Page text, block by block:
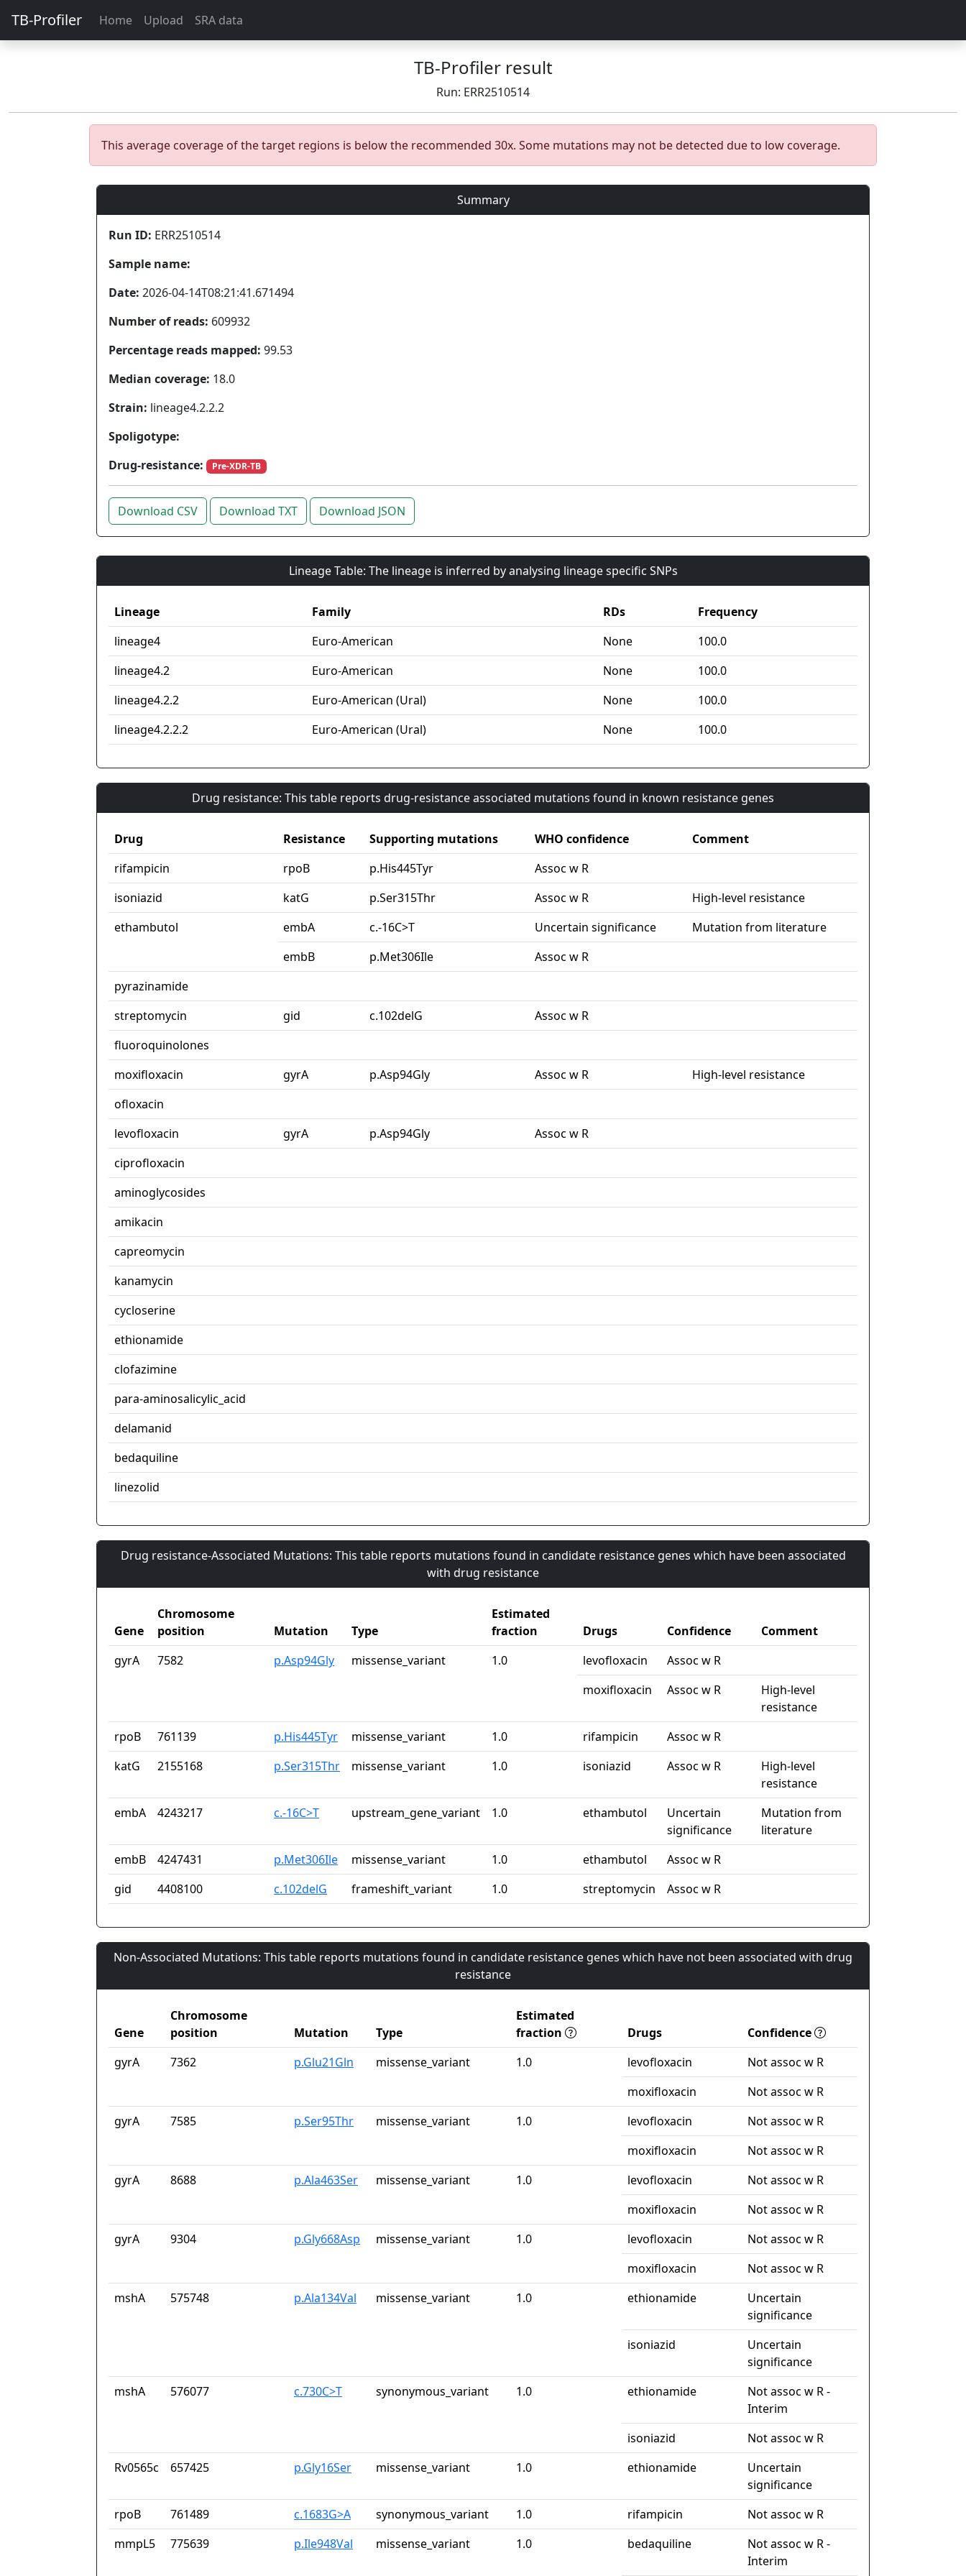
TB-Profiler Home Upload SRA data
TB-Profiler result
Run: ERR2510514
This average coverage of the target regions is below the recommended 30x. Some mutations may not be detected due to low coverage.
Summary
Run ID: ERR2510514
Sample name:
Date: 2026-04-14T08:21:41.671494
Number of reads: 609932
Percentage reads mapped: 99.53
Median coverage: 18.0
Strain: lineage4.2.2.2
Spoligotype:
Drug-resistance:
Pre-XDR-TB
Download CSV Download TXT Download JSON
Lineage Table: The lineage is inferred by analysing lineage specific SNPs
Lineage Family RDs
Frequency
lineage4
Euro-American None
100.0
lineage4.2
Euro-American None
100.0
lineage4.2.2
Euro-American (Ural) None
100.0
lineage4.2.2.2
Euro-American (Ural) None 100.0
Drug resistance: This table reports drug-resistance associated mutations found in known resistance genes
Drug Resistance Supporting mutations WHO confidence
Comment
rifampicin
rpoB p.His445Tyr
Assoc w R
isoniazid
katG p.Ser315Thr Assoc w R
High-level resistance
ethambutol
embA c.-16C>T Uncertain significance
Mutation from literature
embB
p.Met306Ile
Assoc w R
pyrazinamide
streptomycin
gid c.102delG
Assoc w R
fluoroquinolones
moxifloxacin
gyrA p.Asp94Gly Assoc w R
High-level resistance
ofloxacin
levofloxacin
gyrA p.Asp94Gly
Assoc w R
ciprofloxacin
aminoglycosides
amikacin
capreomycin
kanamycin
cycloserine
ethionamide
clofazimine
para-aminosalicylic_acid
delamanid
bedaquiline
linezolid
Drug resistance-Associated Mutations: This table reports mutations found in candidate resistance genes which have been associated
with drug resistance
Gene
Chromosome
position
Mutation Type
Estimated
fraction
Drugs Confidence
Comment
gyrA
7582 p.Asp94Gly missense_variant 1.0 levofloxacin
Assoc w R
moxifloxacin
Assoc w R
High-level
resistance
rpoB
761139 p.His445Tyr missense_variant 1.0 rifampicin
Assoc w R
katG
2155168 p.Ser315Thr missense_variant 1.0 isoniazid Assoc w R
High-level
resistance
embA
4243217 c.-16C>T upstream_gene_variant 1.0 ethambutol
Uncertain
significance
Mutation from
literature
embB
4247431 p.Met306Ile missense_variant 1.0 ethambutol
Assoc w R
gid
4408100 c.102delG frameshift_variant 1.0 streptomycin Assoc w R
Non-Associated Mutations: This table reports mutations found in candidate resistance genes which have not been associated with drug
resistance
Gene
Chromosome
position
Mutation Type
Estimated
fraction
Drugs
Confidence
gyrA
7362 p.Glu21Gln missense_variant 1.0 levofloxacin
Not assoc w R
moxifloxacin
Not assoc w R
gyrA
7585 p.Ser95Thr missense_variant 1.0 levofloxacin
Not assoc w R
moxifloxacin
Not assoc w R
gyrA
8688 p.Ala463Ser missense_variant 1.0 levofloxacin
Not assoc w R
moxifloxacin
Not assoc w R
gyrA
9304 p.Gly668Asp missense_variant 1.0 levofloxacin
Not assoc w R
moxifloxacin
Not assoc w R
mshA
575748 p.Ala134Val missense_variant 1.0 ethionamide
Uncertain
significance
isoniazid
Uncertain
significance
mshA
576077 c.730C>T synonymous_variant 1.0 ethionamide
Not assoc w R -
Interim
isoniazid
Not assoc w R
Rv0565c
657425 p.Gly16Ser missense_variant 1.0 ethionamide
Uncertain
significance
rpoB
761489 c.1683G>A synonymous_variant 1.0 rifampicin
Not assoc w R
mmpL5
775639 p.Ile948Val missense_variant 1.0 bedaquiline
Not assoc w R -
Interim